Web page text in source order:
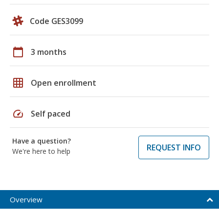
Code GES3099
calendar_today 3 months
grid_on Open enrollment
speed Self paced
Have a question?
We're here to help
REQUEST INFO
Overview